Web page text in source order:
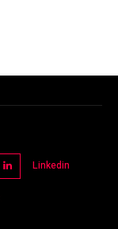
Linkedin